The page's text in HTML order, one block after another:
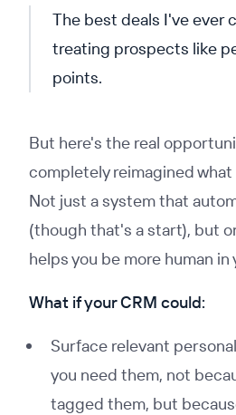
The best deals I've ever
treating prospects like
points.
But here's the real
completely reimagined what
Not just a system that
(though that's a start), but
helps you be more human
What if your CRM could:
Surface relevant
you need them, not
tagged them, but